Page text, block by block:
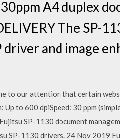
A4 duplex
The SP-
and image
to our attention that certain
to 600 dpiSpeed: 30 ppm
SP-1130 document
SP-1130 drivers. 24 Nov 2019